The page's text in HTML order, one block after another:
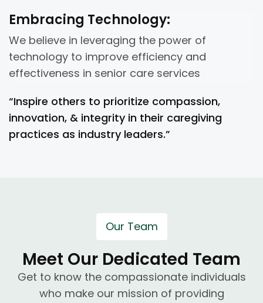
Embracing Technology:
We believe in leveraging the power of
technology to improve efficiency and
effectiveness in senior care services
“Inspire others to prioritize compassion,
innovation, & integrity in their caregiving
practices as industry leaders.”
Meet Our Dedicated Team
Our Team
Get to know the compassionate individuals
who make our mission of providing